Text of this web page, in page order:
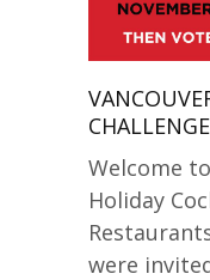
CHALLENGE
Welcome
Holiday
were